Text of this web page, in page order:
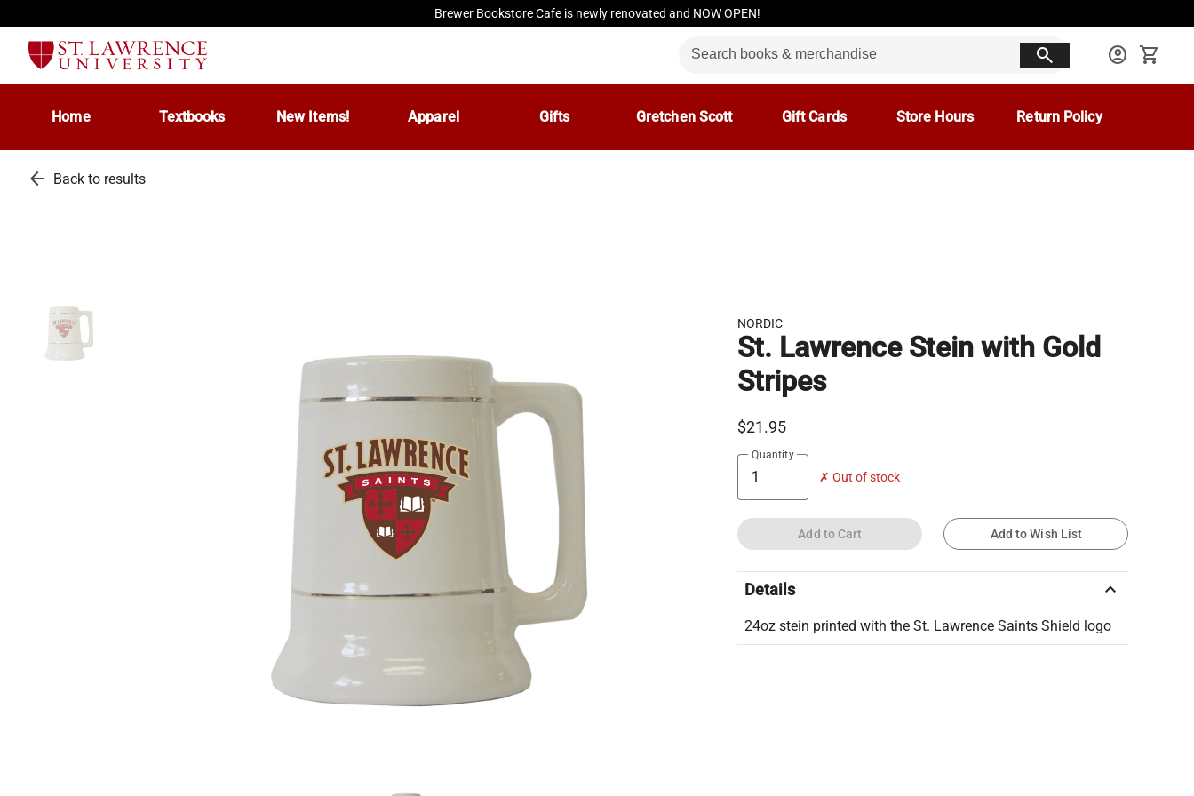
Brewer Bookstore Cafe is newly renovated and NOW OPEN!
search account_circle shopping_cart
Home Textbooks New Items! Apparel Gifts Gretchen Scott Gift Cards Store Hours Return Policy
arrow_back Back to results
NORDIC
St. Lawrence Stein with Gold
Stripes
$21.95
Quantity
✗ Out of stock
Add to Cart Add to Wish List
Details keyboard_arrow_up
24oz stein printed with the St. Lawrence Saints Shield logo